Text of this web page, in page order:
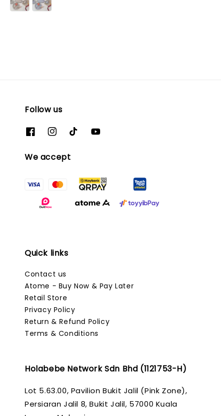
Follow us
We accept
Quick links
Contact us
Atome - Buy Now & Pay Later
Retail Store
Privacy Policy
Return & Refund Policy
Terms & Conditions
Holabebe Network Sdn Bhd (1121753-H)
Lot 5.63.00, Pavilion Bukit Jalil (Pink Zone),
Persiaran Jalil 8, Bukit Jalil, 57000 Kuala